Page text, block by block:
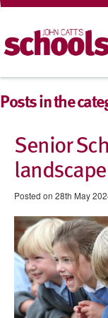
Posts in the
Senior
landscape
Posted on 28th May